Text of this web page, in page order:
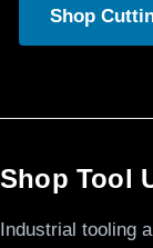
Shop
Shop Tool
Industrial tooling